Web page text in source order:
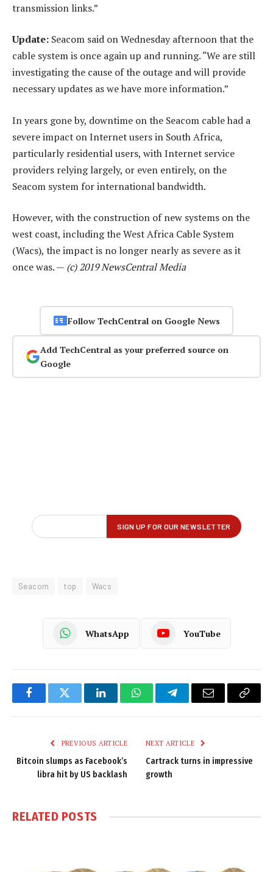
transmission links.”
Update: Seacom said on Wednesday afternoon that the
cable system is once again up and running. “We are still
investigating the cause of the outage and will provide
necessary updates as we have more information.”
In years gone by, downtime on the Seacom cable had a
severe impact on Internet users in South Africa,
particularly residential users, with Internet service
providers relying largely, or even entirely, on the
Seacom system for international bandwidth.
However, with the construction of new systems on the
west coast, including the West Africa Cable System
(Wacs), the impact is no longer nearly as severe as it
once was. — (c) 2019 NewsCentral Media
Follow TechCentral on Google News
Add TechCentral as your preferred source on
Google
Seacom top Wacs
WhatsApp YouTube
FacebookTwitter LinkedInWhatsAppTelegramEmail
Copy
PREVIOUS ARTICLE
Bitcoin slumps as Facebook’s
libra hit by US backlash
NEXT ARTICLE
Cartrack turns in impressive
growth
RELATED POSTS